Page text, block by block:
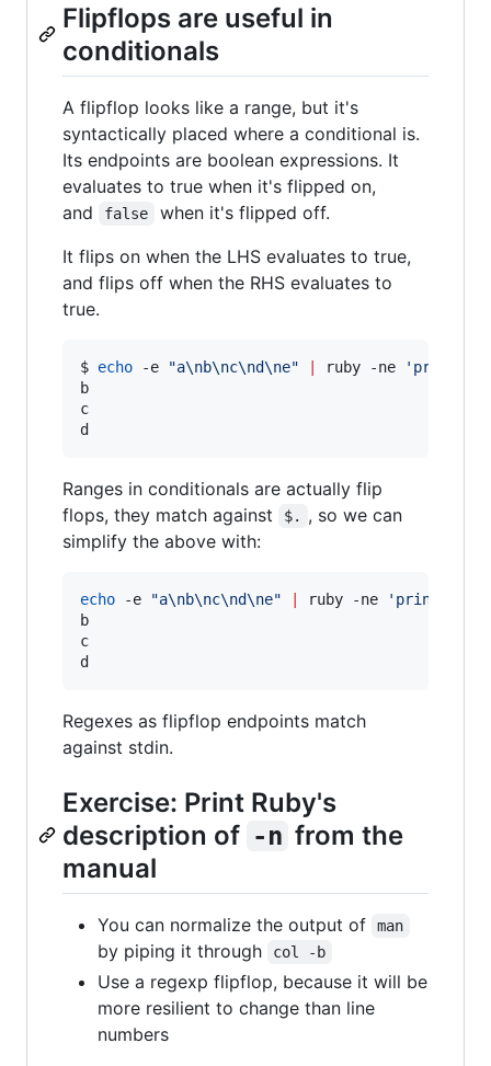
Flipflops are useful in
conditionals
A flipflop looks like a range, but it's
syntactically placed where a conditional is.
Its endpoints are boolean expressions. It
evaluates to true when it's flipped on,
and
false
when it's flipped off.
It flips on when the LHS evaluates to true,
and flips off when the RHS evaluates to
true.
$ echo -e "a\nb\nc\nd\ne" ruby -ne ' print if
b
c
d
Ranges in conditionals are actually flip
flops, they match against
$.
, so we can
simplify the above with:
echo -e "a\nb\nc\nd\ne" ruby -ne ' print if
b
c
d
Regexes as flipflop endpoints match
against stdin.
Exercise: Print Ruby's
description of -n from the
manual
You can normalize the output of man
by piping it through col -b
Use a regexp flipflop, because it will be
more resilient to change than line
numbers